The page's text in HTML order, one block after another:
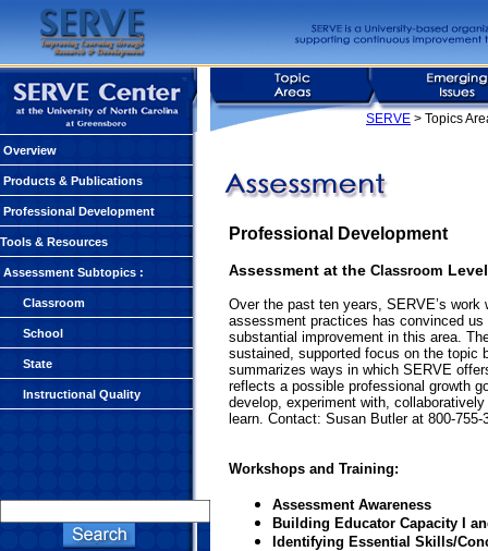
Overview
Products & Publications
Professional Development
Tools & Resources
Assessment Subtopics :
Classroom
School
State
Instructional Quality
SERVE > Topics
Professional Development
Assessment at the Classroom Level
Over the past ten years, SERVE’s
assessment practices has convinced
substantial improvement in this area.
sustained, supported focus on the topic
summarizes ways in which SERVE
reflects a possible professional growth
develop, experiment with,
learn. Contact: Susan Butler at 800-755-
Workshops and Training:
Assessment Awareness
Building Educator Capacity I
Identifying Essential Skills/